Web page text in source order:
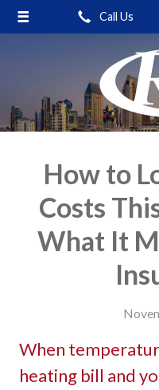
Call Us
How to
Costs
What It
When
heating bill and
About Us
Service
Contact